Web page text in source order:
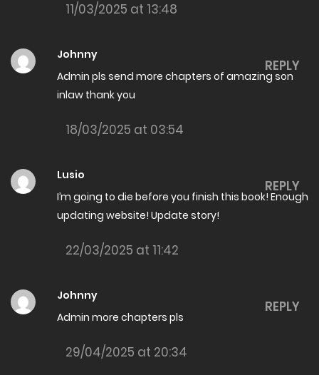
08/06/2026
The Amazing son in law Chapter 7997
06/06/2026
The Amazing son in law Chapter 7995
The Amazing son in law Chapter 7994
The Amazing son in law Chapter 7993
11/03/2025 at 13:48
Johnny
Admin pls send more chapters of amazing son
inlaw thank you
18/03/2025 at 03:54
REPLY
Lusio
I’m going to die before you finish this book! Enough
updating website! Update story!
22/03/2025 at 11:42
REPLY
Johnny
Admin more chapters pls
29/04/2025 at 20:34
REPLY